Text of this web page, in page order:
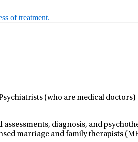
of treatment.
(who are medical
diagnosis, and
marriage and family therapists